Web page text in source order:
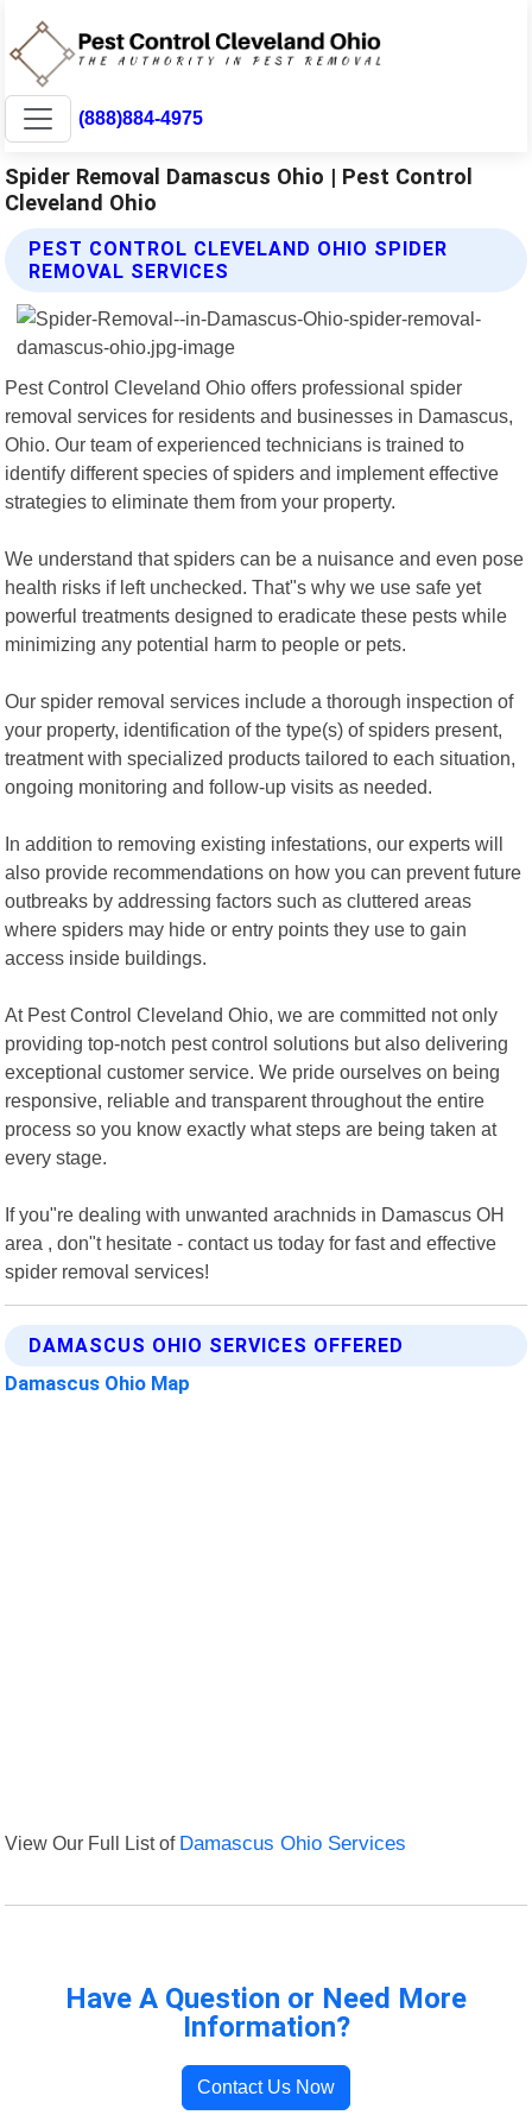
(888)884-4975
Spider Removal Damascus Ohio | Pest Control
Cleveland Ohio
PEST CONTROL CLEVELAND OHIO SPIDER
REMOVAL SERVICES
Pest Control Cleveland Ohio offers professional spider
removal services for residents and businesses in Damascus,
Ohio. Our team of experienced technicians is trained to
identify different species of spiders and implement effective
strategies to eliminate them from your property.
We understand that spiders can be a nuisance and even pose
health risks if left unchecked. That"s why we use safe yet
powerful treatments designed to eradicate these pests while
minimizing any potential harm to people or pets.
Our spider removal services include a thorough inspection of
your property, identification of the type(s) of spiders present,
treatment with specialized products tailored to each situation,
ongoing monitoring and follow-up visits as needed.
In addition to removing existing infestations, our experts will
also provide recommendations on how you can prevent future
outbreaks by addressing factors such as cluttered areas
where spiders may hide or entry points they use to gain
access inside buildings.
At Pest Control Cleveland Ohio, we are committed not only
providing top-notch pest control solutions but also delivering
exceptional customer service. We pride ourselves on being
responsive, reliable and transparent throughout the entire
process so you know exactly what steps are being taken at
every stage.
If you"re dealing with unwanted arachnids in Damascus OH
area , don"t hesitate - contact us today for fast and effective
spider removal services!
DAMASCUS OHIO SERVICES OFFERED
Damascus Ohio Map
View Our Full List of Damascus Ohio Services
Have A Question or Need More
Information?
Contact Us Now